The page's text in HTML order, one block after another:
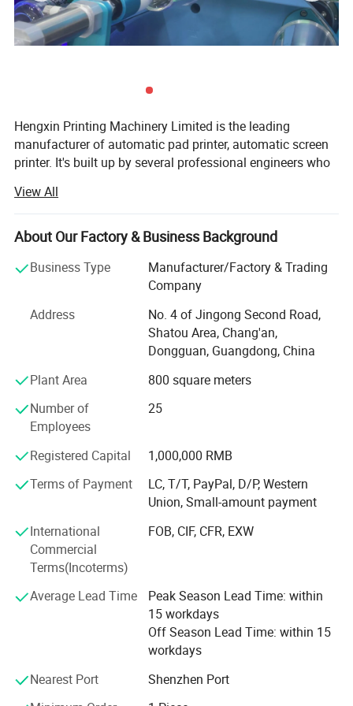
Hengxin Printing Machinery Limited is the leading
manufacturer of automatic pad printer, automatic screen
printer. It's built up by several professional engineers who
industry. We have our own designer, pay more attention in
innovation. We work on designing, producing, selling
together.
OUR QUALITY:
1) Every supplier must approved by our "Supplier Quality
Management System";
2) Every parts that we use is made in Taiwan, Japan or
tested nearly 5000 times;
1) Have the first classic engineer, good at doing
2) The No. 1 supplier of stationery ruler printing machine,
wooden ruler printing machine;
3) Have good technology of shoe heel's printing, provide
shoe heel pad printers about 12 years;
4) Have good price of automatic four color bottle cap
View All
About Our Factory & Business Background
Business Type
Manufacturer/Factory & Trading
Company
Address
No. 4 of Jingong Second Road,
Shatou Area, Chang'an,
Dongguan, Guangdong, China
Plant Area
800 square meters
Number of
Employees
25
Registered Capital
1,000,000 RMB
Terms of Payment
LC, T/T, PayPal, D/P, Western
Union, Small-amount payment
International
Commercial
Terms(Incoterms)
FOB, CIF, CFR, EXW
Average Lead Time
Peak Season Lead Time: within
15 workdays
Off Season Lead Time: within 15
workdays
Nearest Port
Shenzhen Port